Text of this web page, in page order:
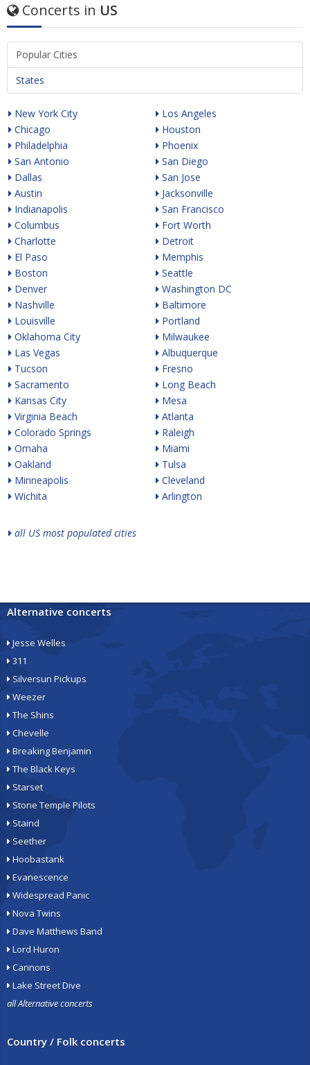
Concerts in US
Popular Cities
States
New York City
Chicago
Philadelphia
San Antonio
Dallas
Austin
Indianapolis
Columbus
Charlotte
El Paso
Boston
Denver
Nashville
Louisville
Oklahoma City
Las Vegas
Tucson
Sacramento
Kansas City
Virginia Beach
Colorado Springs
Omaha
Oakland
Minneapolis
Wichita
Los Angeles
Houston
Phoenix
San Diego
San Jose
Jacksonville
San Francisco
Fort Worth
Detroit
Memphis
Seattle
Washington DC
Baltimore
Portland
Milwaukee
Albuquerque
Fresno
Long Beach
Mesa
Atlanta
Raleigh
Miami
Tulsa
Cleveland
Arlington
all US most populated cities
Alternative concerts
Jesse Welles
311
Silversun Pickups
Weezer
The Shins
Chevelle
Breaking Benjamin
The Black Keys
Starset
Stone Temple Pilots
Staind
Seether
Hoobastank
Evanescence
Widespread Panic
Nova Twins
Dave Matthews Band
Lord Huron
Cannons
Lake Street Dive
all Alternative concerts
Country / Folk concerts